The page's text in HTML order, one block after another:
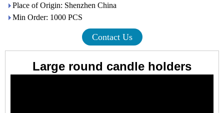
Place of Origin: Shenzhen China
Min Order: 1000 PCS
Contact Us
Large round candle holders